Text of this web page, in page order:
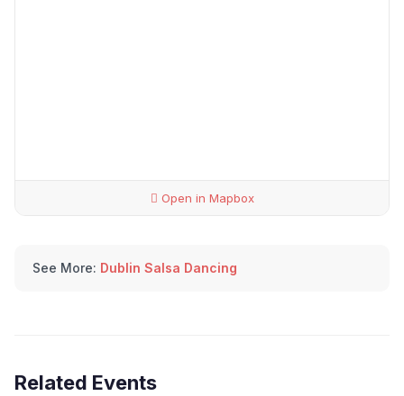
Open in Mapbox
See More: Dublin Salsa Dancing
Related Events